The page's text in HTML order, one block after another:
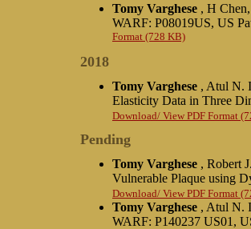
Tomy Varghese , H
WARF: P08019US, US
Format (728 KB)
2018
Tomy Varghese , Atul N.
Elasticity Data in Three
Download/ View PDF Format
Pending
Tomy Varghese , Robert
Vulnerable Plaque using
Download/ View PDF Format
Tomy Varghese , Atul N.
WARF: P140237 US01,